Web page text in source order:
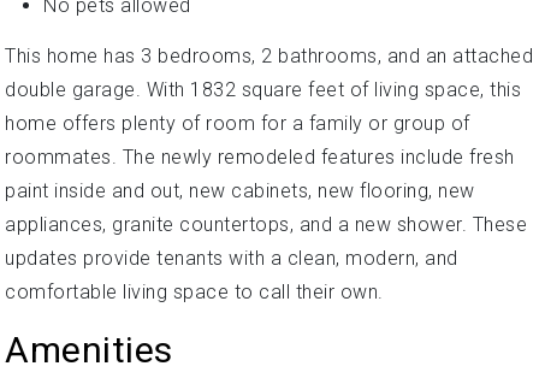
No pets allowed
This home has 3 bedrooms, 2 bathrooms, and an attached
double garage. With 1832 square feet of living space, this
home offers plenty of room for a family or group of
roommates. The newly remodeled features include fresh
paint inside and out, new cabinets, new flooring, new
appliances, granite countertops, and a new shower. These
updates provide tenants with a clean, modern, and
comfortable living space to call their own.
Amenities